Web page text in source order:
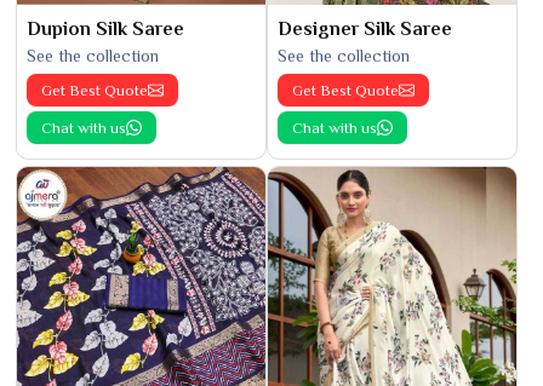
Dupion Silk Saree
See the collection
Get Best Quote
Chat with us
Designer Silk Saree
See the collection
Get Best Quote
Chat with us